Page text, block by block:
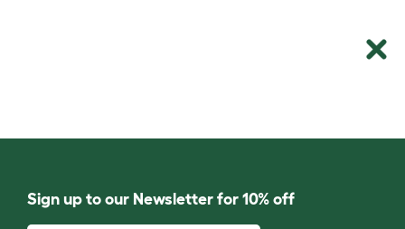
Sign up to our Newsletter for 10% off